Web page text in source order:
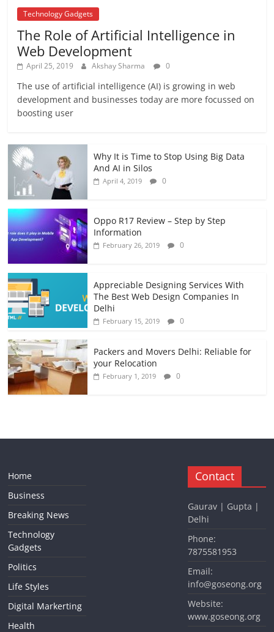
Technology Gadgets
The Role of Artificial Intelligence in
Web Development
April 25, 2019 Akshay Sharma 0
The use of artificial intelligence (AI) is growing in web
development and businesses today are more focussed on
boosting user
Why It is Time to Stop Using Big Data
And AI in Silos
April 4, 2019 0
Oppo R17 Review – Step by Step
Information
February 26, 2019 0
Appreciable Designing Services With
The Best Web Design Companies In
Delhi
February 15, 2019 0
Packers and Movers Delhi: Reliable for
your Relocation
February 1, 2019 0
Home
Business
Breaking News
Technology
Gadgets
Politics
Life Styles
Digital Markerting
Health
Contact
Gaurav | Gupta |
Delhi
Phone:
7875581953
Email:
info@goseong.org
Website:
www.goseong.org